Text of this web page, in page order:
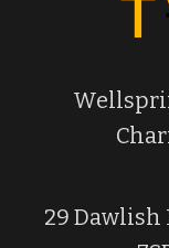
29 Dawlish